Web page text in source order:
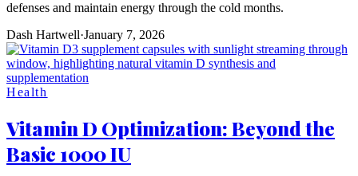
defenses and maintain energy through the cold months.
Dash Hartwell·January 7, 2026
Health
Vitamin D Optimization: Beyond the
Basic 1000 IU